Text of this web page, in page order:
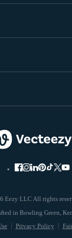
Eezy LLC All rights
Privacy Policy